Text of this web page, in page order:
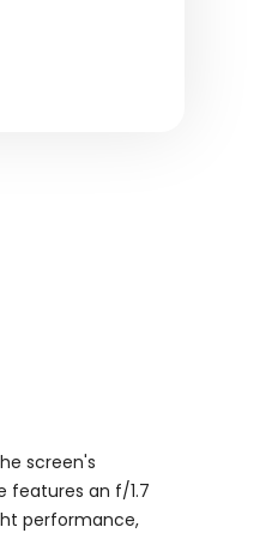
screen's
features an f/1.7
performance,